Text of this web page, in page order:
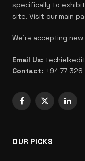
specifically to
site. Visit our main
We're accepting
Email Us:
Contact: +94 77 328
Facebook
X
OUR PICKS